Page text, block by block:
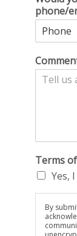
phone/
Terms
Yes,
By